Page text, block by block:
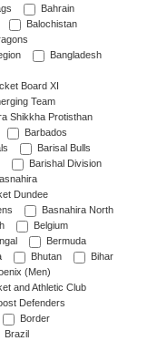
Bahrain
Balochistan
Bangladesh
Board XI
Team
Shikkha Protisthan
Barbados
Barisal Bulls
Barishal Division
Dundee
Basnahira North
Belgium
Bermuda
Bhutan
Bihar
(Men)
and Athletic Club
Defenders
Border
Brazil